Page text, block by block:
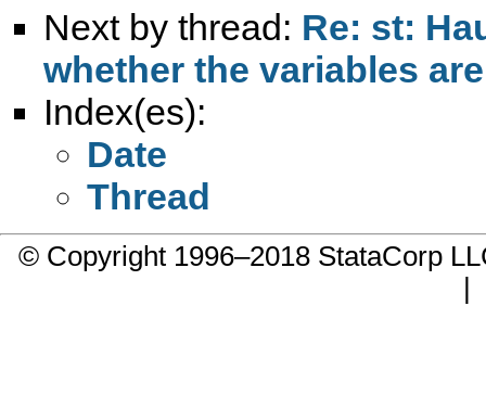
Next by thread: Re: st:
whether the variables
Index(es):
Date
Thread
© Copyright 1996–2018 StataCorp